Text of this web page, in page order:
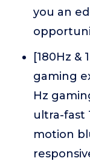
you an
[180Hz &
gaming
Hz
ultra-fast
motion